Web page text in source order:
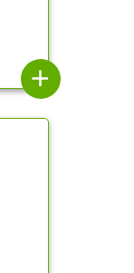
add